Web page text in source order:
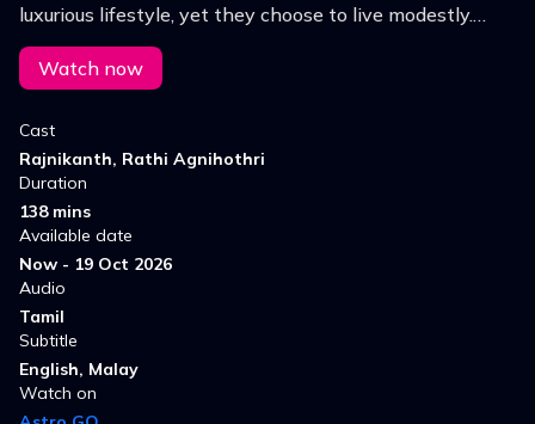
luxurious lifestyle, yet they choose to live modestly.
However, Sundaravelu is a devious man who tries to
grab their land.
Watch now
Cast
Rajnikanth, Rathi Agnihothri
Duration
138 mins
Available date
Now - 19 Oct 2026
Audio
Tamil
Subtitle
English, Malay
Watch on